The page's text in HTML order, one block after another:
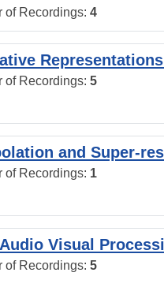
of Recordings: 4
of Recordings: 5
and Super-
of Recordings: 1
Visual
of Recordings: 5